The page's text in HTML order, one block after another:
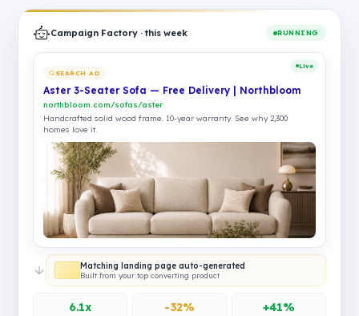
Campaign Factory · this week RUNNING
SEARCH AD
Live
Aster 3-Seater Sofa — Free Delivery | Northbloom
northbloom.com/sofas/aster
Handcrafted solid wood frame. 10-year warranty. See why 2,300
homes love it.
Matching landing page auto-generated
Built from your top converting product
6.1x -32% +41%